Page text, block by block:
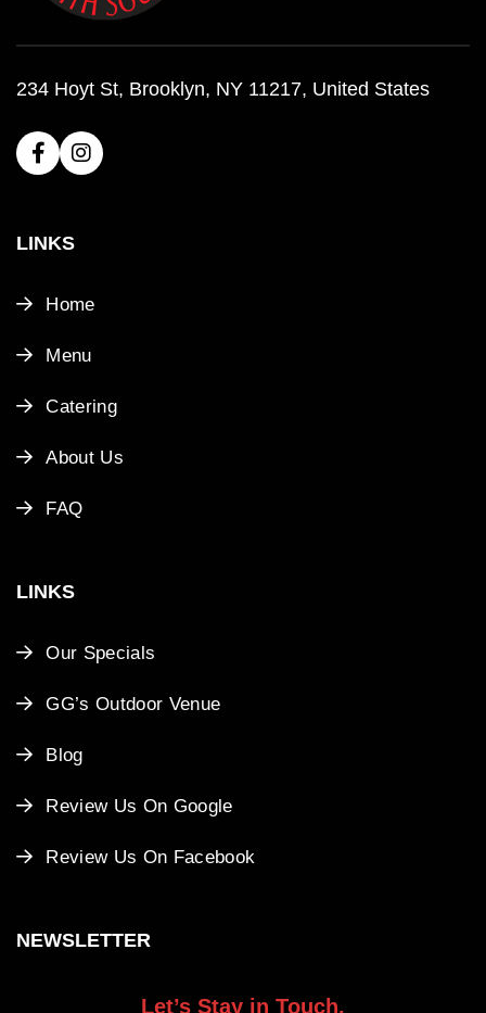
234 Hoyt St, Brooklyn, NY 11217, United States
LINKS
Home
Menu
Catering
About Us
FAQ
LINKS
Our Specials
GG’s Outdoor Venue
Blog
Review Us On Google
Review Us On Facebook
NEWSLETTER
Let’s Stay in Touch.